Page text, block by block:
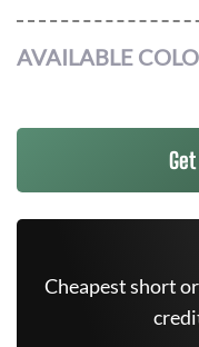
AVAILABLE
Cheapest short